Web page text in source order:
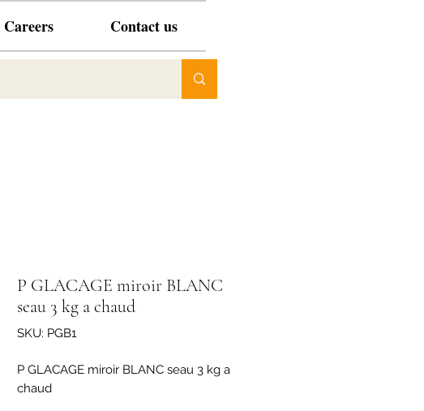
Careers Contact us
P GLACAGE miroir BLANC
seau 3 kg a chaud
SKU: PGB1
P GLACAGE miroir BLANC seau 3 kg a
chaud